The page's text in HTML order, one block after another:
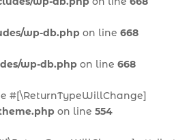
wp-db.php on line 668
wp-db.php on line 668
#[\ReturnTypeWillChange]
on line 554